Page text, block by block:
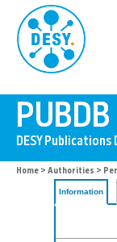
Home > Authorities >
Information